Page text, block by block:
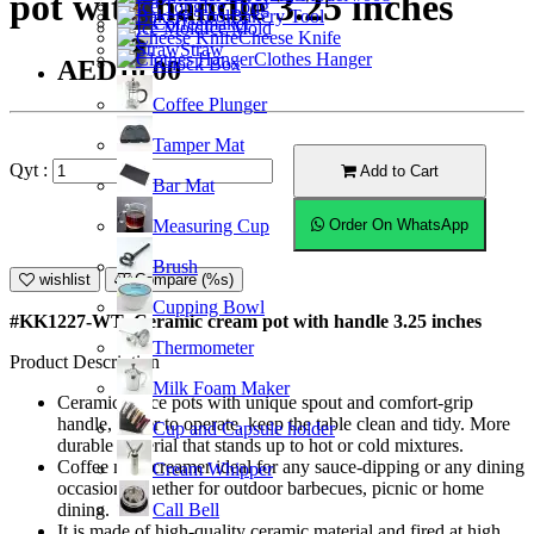
Coffeemaker
Knock Box
Coffee Plunger
Tamper Mat
Bar Mat
Measuring Cup
Brush
Cupping Bowl
Thermometer
Milk Foam Maker
Cup and Capsule holder
Cream Whipper
Call Bell
Ice Tong
Ice Mold
Straw
Bakery Tool
Cheese Knife
Clothes Hanger
AED10.00
Qyt : Add to Cart
Order On WhatsApp
wishlist Compare (%s)
#KK1227-WT; Ceramic cream pot with handle 3.25 inches
Product Description
Ceramic sauce pots with unique spout and comfort-grip
handle, easier to operate, keep the table clean and tidy. More
durable material that stands up to hot or cold mixtures.
Coffee milk creamer ideal for any sauce-dipping or any dining
occasion, whether for outdoor barbecues, picnic or home
dining.